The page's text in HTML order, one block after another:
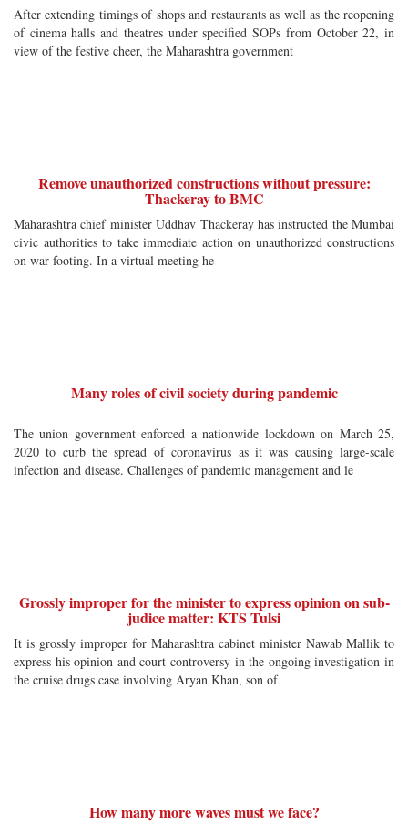
After extending timings of shops and restaurants as well as the reopening
of cinema halls and theatres under specified SOPs from October 22, in
view of the festive cheer, the Maharashtra government
Remove unauthorized constructions without pressure:
Thackeray to BMC
Maharashtra chief minister Uddhav Thackeray has instructed the Mumbai
civic authorities to take immediate action on unauthorized constructions
on war footing. In a virtual meeting he
Many roles of civil society during pandemic
The union government enforced a nationwide lockdown on March 25,
2020 to curb the spread of coronavirus as it was causing large-scale
infection and disease. Challenges of pandemic management and le
Grossly improper for the minister to express opinion on sub-
judice matter: KTS Tulsi
It is grossly improper for Maharashtra cabinet minister Nawab Mallik to
express his opinion and court controversy in the ongoing investigation in
the cruise drugs case involving Aryan Khan, son of
How many more waves must we face?